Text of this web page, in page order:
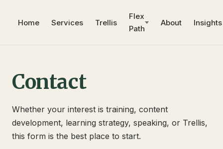
Home Services Trellis
Flex
Path
About Insights
Contact
Whether your interest is training, content
development, learning strategy, speaking, or Trellis,
this form is the best place to start.